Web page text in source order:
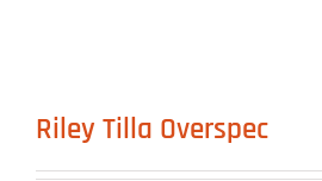
Riley Tilla Overspec